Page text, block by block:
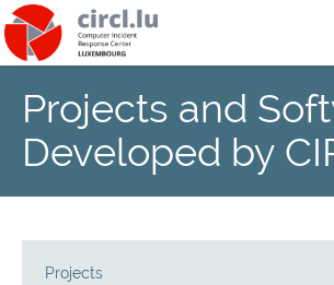
About
Team
Projects and
Developed by
Projects